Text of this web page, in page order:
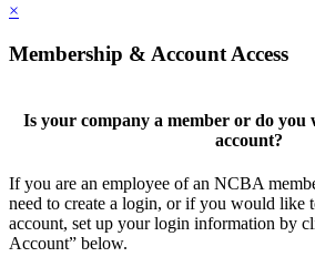
×
Membership & Account Access
Is your company a member or do you
account?
If you are an employee of an NCBA
need to create a login, or if you would like
account, set up your login information by
Account” below.